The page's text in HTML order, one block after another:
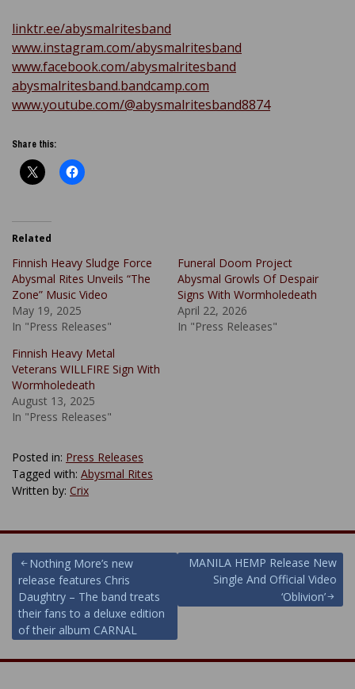
linktr.ee/abysmalritesband
www.instagram.com/abysmalritesband
www.facebook.com/abysmalritesband
abysmalritesband.bandcamp.com
www.youtube.com/@abysmalritesband8874
Share this:
Related
Finnish Heavy Sludge Force
Abysmal Rites Unveils “The
Zone” Music Video
May 19, 2025
In "Press Releases"
Funeral Doom Project
Abysmal Growls Of Despair
Signs With Wormholedeath
April 22, 2026
In "Press Releases"
Finnish Heavy Metal
Veterans WILLFIRE Sign With
Wormholedeath
August 13, 2025
In "Press Releases"
Posted in: Press Releases
Tagged with: Abysmal Rites
Written by: Crix
Post
navigation
Nothing More’s new
release features Chris
Daughtry – The band treats
their fans to a deluxe edition
of their album CARNAL
MANILA HEMP Release New
Single And Official Video
‘Oblivion’